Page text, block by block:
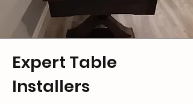
Expert Table
Installers